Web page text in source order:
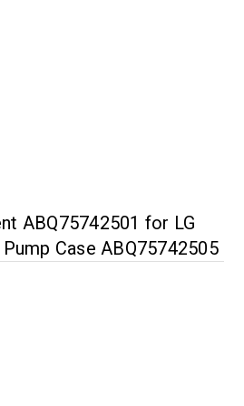
ABQ75742501 for LG
Case ABQ75742505